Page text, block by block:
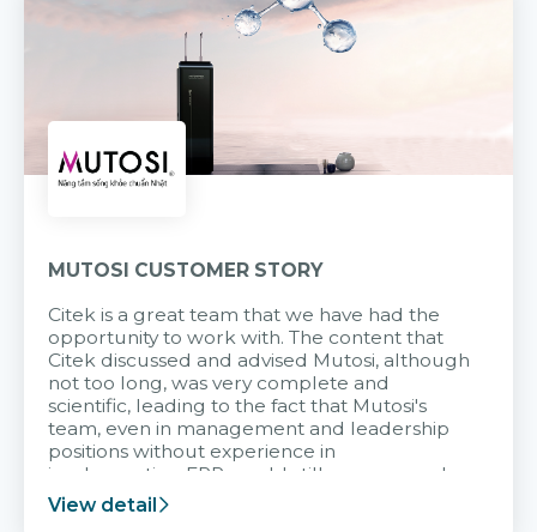
MUTOSI CUSTOMER STORY
Citek is a great team that we have had the
opportunity to work with. The content that
Citek discussed and advised Mutosi, although
not too long, was very complete and
scientific, leading to the fact that Mutosi's
team, even in management and leadership
positions without experience in
implementing ERP, could still very assured
and easy to receive advice from the Citek
team.
View detail